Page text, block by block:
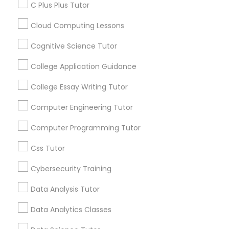
Differential Equations Tutor
Digital Sat Prep
Discrete Math Tutor
Ecology Tutor
Elementary Math Tutor
C Plus Plus Tutor
Cloud Computing Lessons
Cognitive Science Tutor
College Application Guidance
College Essay Writing Tutor
Computer Engineering Tutor
Computer Programming Tutor
Css Tutor
Cybersecurity Training
Data Analysis Tutor
Data Analytics Classes
Stay
Connected
By Joining, you will
and promotional
communications.
Everything You Need to Know About
Educational Lessons
Article